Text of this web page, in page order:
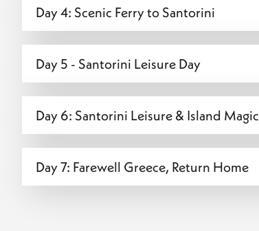
Day 4: Scenic Ferry to Santorini
Day 5 - Santorini Leisure Day
Day 6: Santorini Leisure & Island Magic
Day 7: Farewell Greece, Return Home